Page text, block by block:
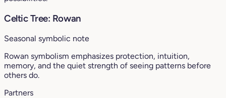
Celtic Tree: Rowan
Seasonal symbolic note
Rowan symbolism emphasizes protection, intuition,
memory, and the quiet strength of seeing patterns before
others do.
Partners